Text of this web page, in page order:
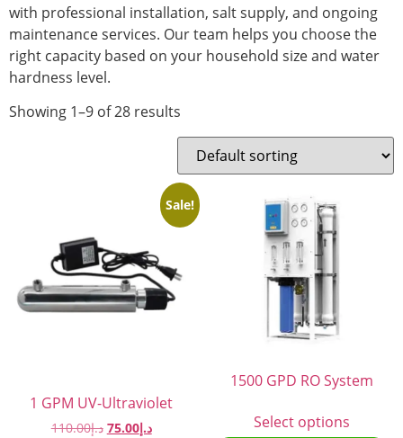
with professional installation, salt supply, and ongoing
maintenance services. Our team helps you choose the
right capacity based on your household size and water
hardness level.
Showing 1–9 of 28 results
Sale!
1 GPM UV-Ultraviolet
د.إ110.00 د.إ75.00
1500 GPD RO System
Select options